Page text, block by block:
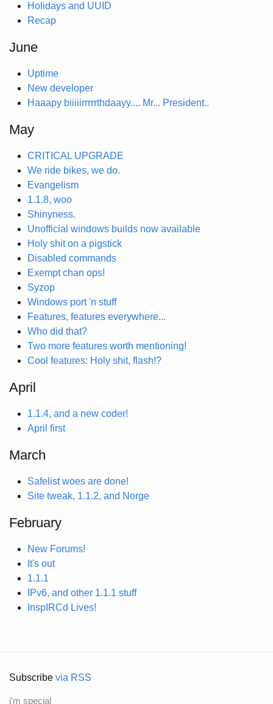
Holidays and UUID
Recap
June
Uptime
New developer
Haaapy biiiiirrrrrthdaayy.... Mr... President..
May
CRITICAL UPGRADE
We ride bikes, we do.
Evangelism
1.1.8, woo
Shinyness.
Unofficial windows builds now available
Holy shit on a pigstick
Disabled commands
Exempt chan ops!
Syzop
Windows port 'n stuff
Features, features everywhere...
Who did that?
Two more features worth mentioning!
Cool features: Holy shit, flash!?
April
1.1.4, and a new coder!
April first
March
Safelist woes are done!
Site tweak, 1.1.2, and Norge
February
New Forums!
It's out
1.1.1
IPv6, and other 1.1.1 stuff
InspIRCd Lives!
Subscribe via RSS
i'm special